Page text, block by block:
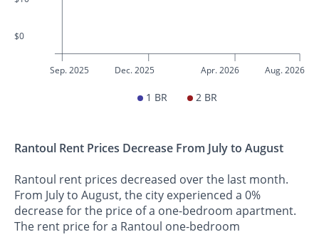
$0
Sep. 2025 Dec. 2025 Apr. 2026 Aug. 2026
1 BR 2 BR
Rantoul Rent Prices Decrease From July to August
Rantoul rent prices decreased over the last month.
From July to August, the city experienced a 0%
decrease for the price of a one-bedroom apartment.
The rent price for a Rantoul one-bedroom